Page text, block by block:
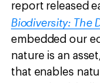
report released
Biodiversity: The
embedded our
nature is an
that enables